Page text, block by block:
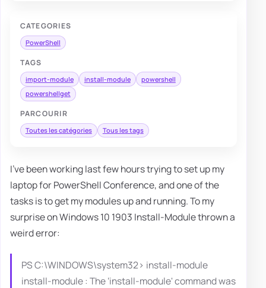
CATEGORIES
PowerShell
TAGS
import-module install-module
powershell
powershellget
PARCOURIR
Toutes les catégories Tous les tags
I've been working last few hours trying to set up my
laptop for PowerShell Conference, and one of the
tasks is to get my modules up and running. To my
surprise on Windows 10 1903 Install-Module thrown a
weird error:
PS C:\WINDOWS\system32> install-module
install-module : The ‘install-module' command was